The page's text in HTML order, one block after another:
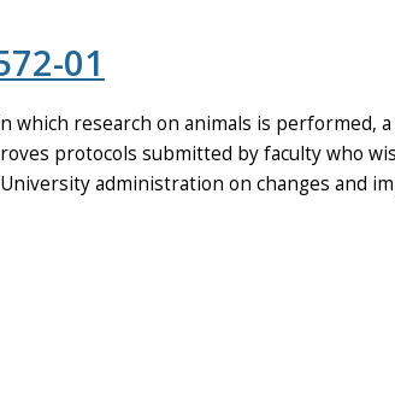
01
research on animals is performed,
protocols submitted by faculty who
administration on changes and